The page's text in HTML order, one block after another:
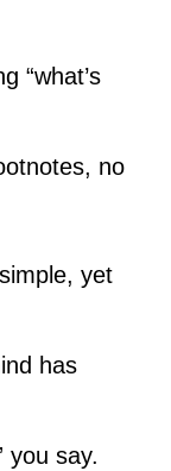
“what’s
no
yet
has
you say.